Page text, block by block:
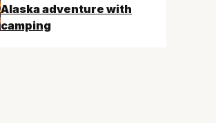
Alaska adventure with
camping